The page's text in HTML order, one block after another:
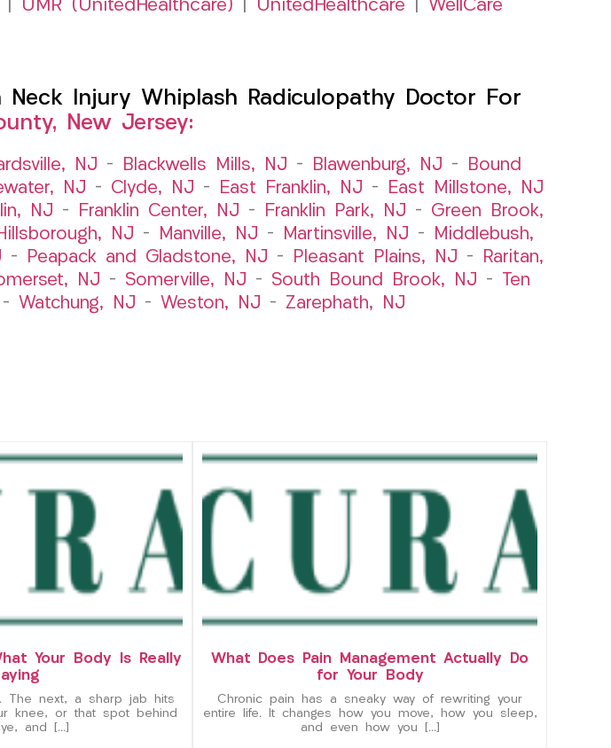
UMR (UnitedHealthcare) UnitedHealthcare WellCare
Neck Injury Whiplash Radiculopathy Doctor For
New Jersey:
NJ – Blackwells Mills, NJ – Blawenburg, NJ –
Bound
NJ – Clyde, NJ – East Franklin, NJ –
East Millstone, NJ
NJ – Franklin Center, NJ – Franklin Park, NJ – Green Brook,
NJ – Manville, NJ – Martinsville, NJ –
Middlebush,
– Peapack and Gladstone, NJ – Pleasant Plains, NJ –
Raritan,
NJ – Somerville, NJ – South Bound Brook, NJ –
Ten
– Watchung, NJ – Weston, NJ – Zarephath, NJ
Your Body Is Really
The next, a sharp jab hits
knee, or that spot behind
and […]
What Does Pain Management Actually Do
for Your Body
Chronic pain has a sneaky way of rewriting your
entire life. It changes how you move, how you sleep,
and even how you […]